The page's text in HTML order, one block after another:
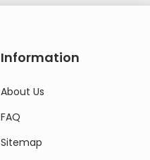
Information
About Us
FAQ
Sitemap